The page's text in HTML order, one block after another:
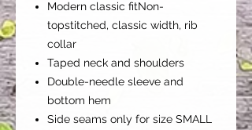
Modern classic fitNon-
topstitched, classic width, rib
collar
Taped neck and shoulders
Double-needle sleeve and
bottom hem
Side seams only for size SMALL